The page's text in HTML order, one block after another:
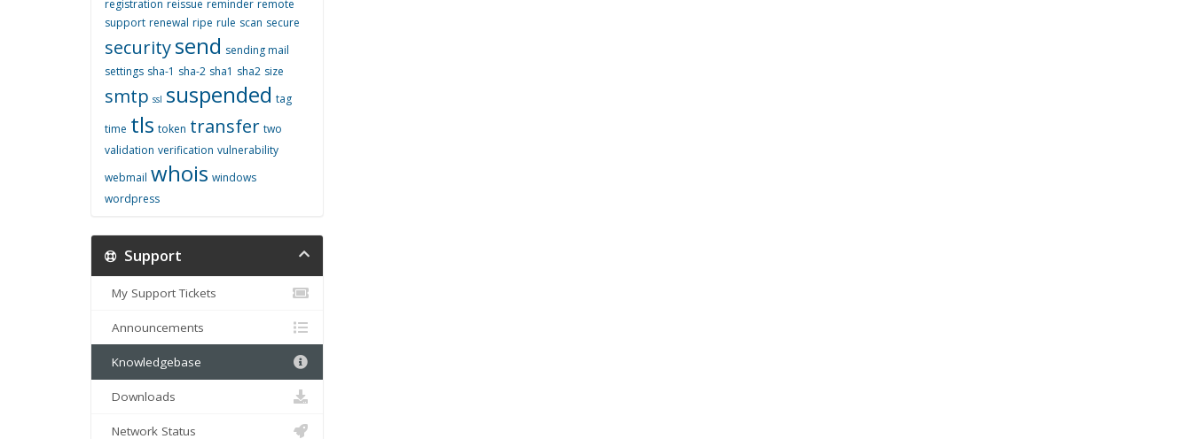
registration reissue reminder remote
support renewal ripe rule scan secure
securitysend sending mail
settings sha-1 sha-2 sha1 sha2 size
smtp ssl suspended tag
time tls token transfer two
validation verification vulnerability
webmail whois windows
wordpress
Support
My Support Tickets
Announcements
Knowledgebase
Downloads
Network Status